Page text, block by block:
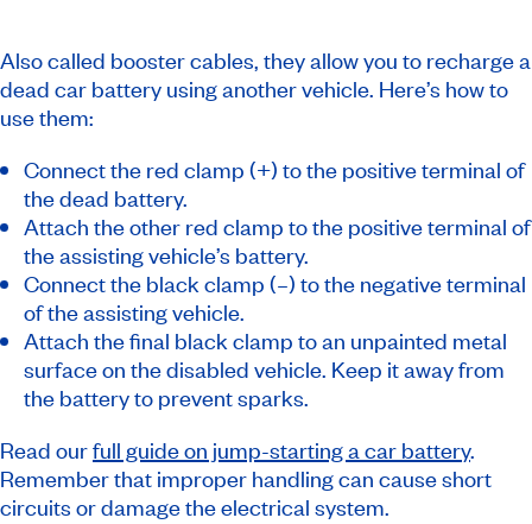
Also called booster cables, they allow you to recharge a
dead car battery using another vehicle. Here’s how to
use them:
Connect the red clamp (+) to the positive terminal of
the dead battery.
Attach the other red clamp to the positive terminal of
the assisting vehicle’s battery.
Connect the black clamp (–) to the negative terminal
of the assisting vehicle.
Attach the final black clamp to an unpainted metal
surface on the disabled vehicle. Keep it away from
the battery to prevent sparks.
Read ourfull guide on jump-starting a car battery.
Remember that improper handling can cause short
circuits or damage the electrical system.